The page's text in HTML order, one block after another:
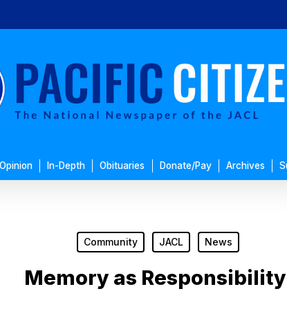
Opinion In-Depth Obituaries Donate/Pay Archives
Community JACL News
Memory as Responsibility